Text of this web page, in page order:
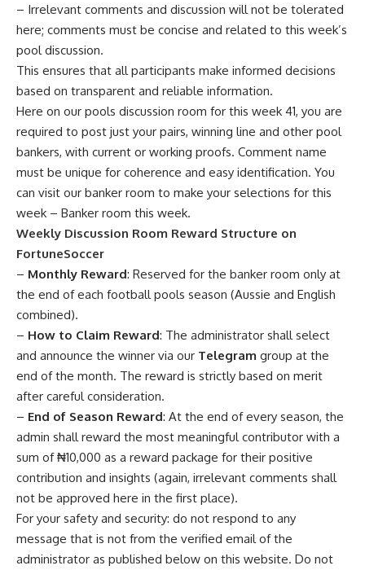
– Irrelevant comments and discussion will not be tolerated
here; comments must be concise and related to this week’s
pool discussion.
This ensures that all participants make informed decisions
based on transparent and reliable information.
Here on our pools discussion room for this week 41, you are
required to post just your pairs, winning line and other pool
bankers, with current or working proofs. Comment name
must be unique for coherence and easy identification. You
can visit our banker room to make your selections for this
week – Banker room this week.
Weekly Discussion Room Reward Structure on
FortuneSoccer
– Monthly Reward: Reserved for the banker room only at
the end of each football pools season (Aussie and English
combined).
– How to Claim Reward: The administrator shall select
and announce the winner via our Telegram group at the
end of the month. The reward is strictly based on merit
after careful consideration.
– End of Season Reward: At the end of every season, the
admin shall reward the most meaningful contributor with a
sum of ₦10,000 as a reward package for their positive
contribution and insights (again, irrelevant comments shall
not be approved here in the first place).
For your safety and security: do not respond to any
message that is not from the verified email of the
administrator as published below on this website. Do not